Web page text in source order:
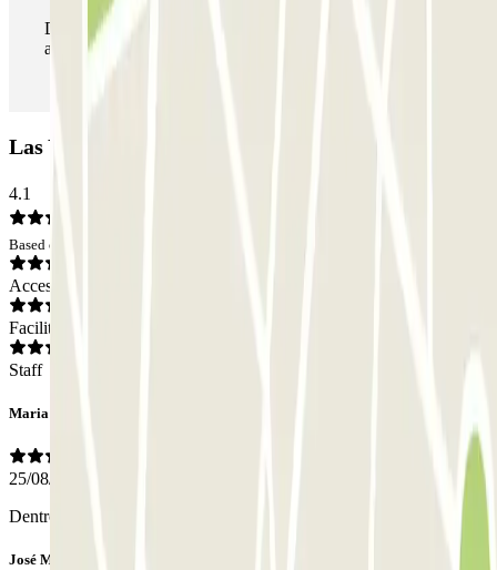
During your stay you can enter and leave the parking lot
as many times as you want.
Las Yucas Car park: Opinions
4.1
Based on 3 opinions
Access
Facilities
Staff
Maria
25/08/2025
Dentro del parking el calor era insoportable
José Miguel